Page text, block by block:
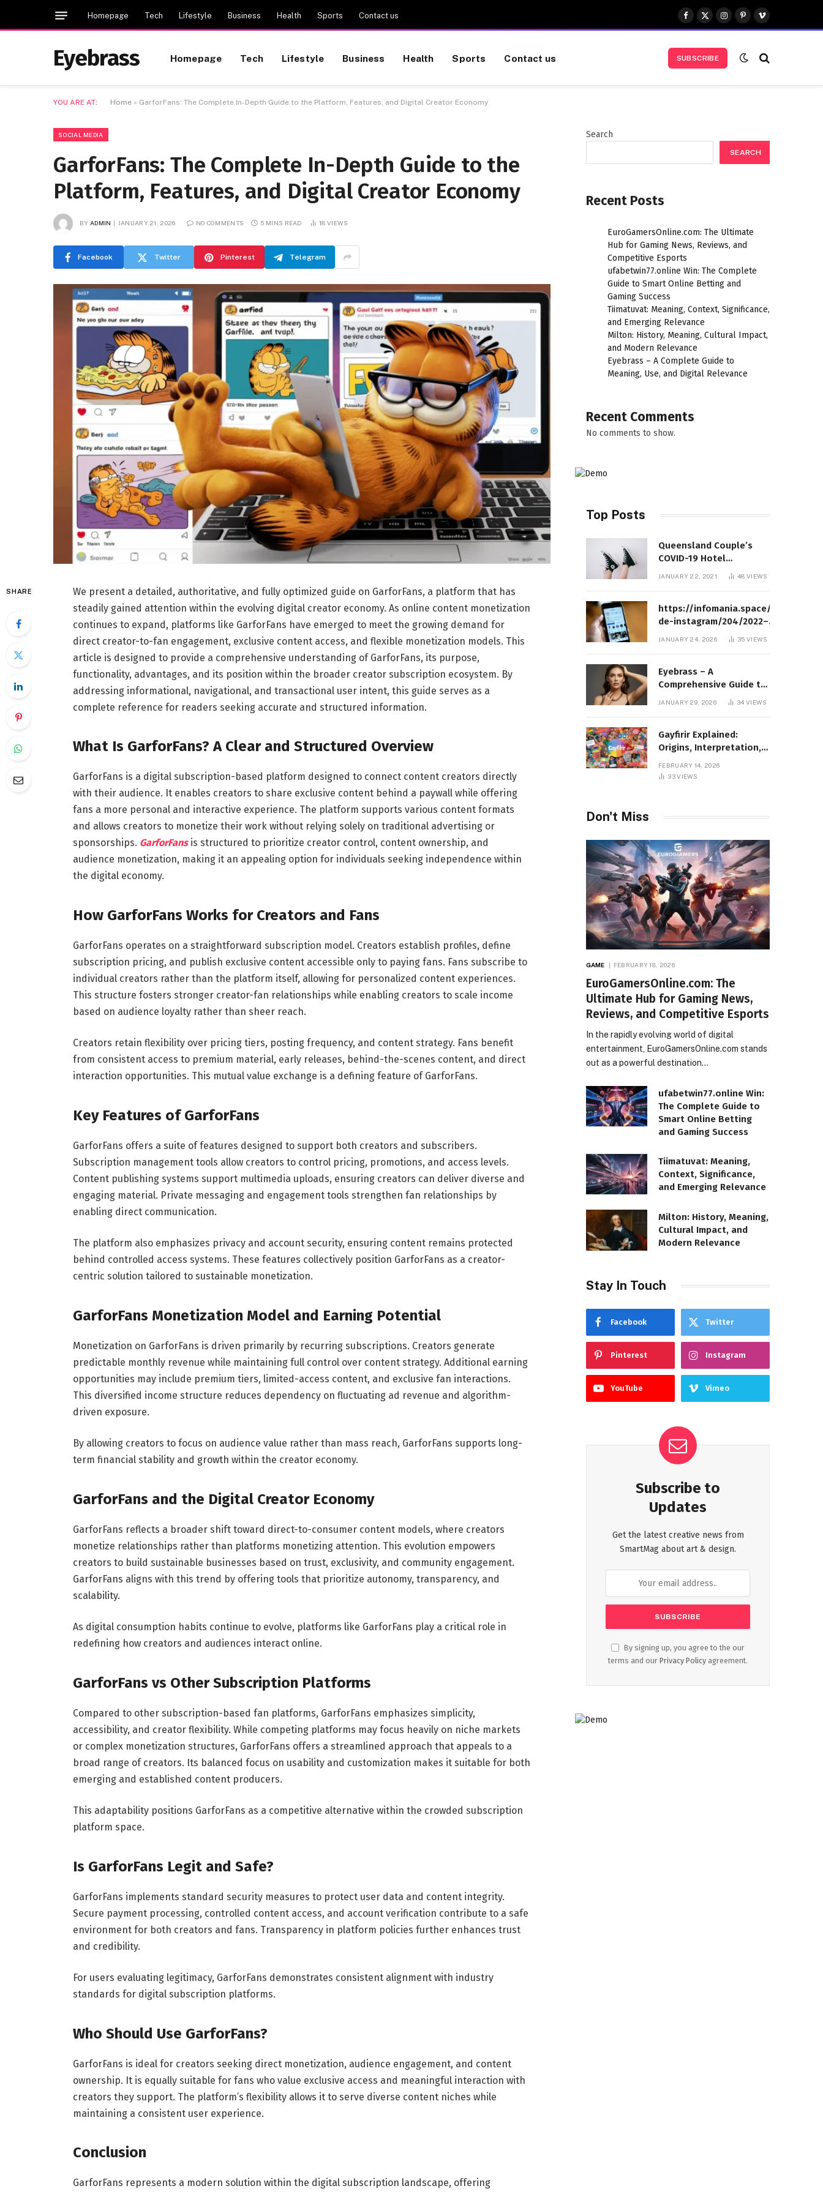
Homepage Tech Lifestyle Business Health Sports Contact us
Facebook
X
(Twitter)
Instagram
Pinterest
Vimeo
Eyebrass Homepage Tech Lifestyle Business Health Sports Contact us SUBSCRIBE
YOU ARE AT: Home » GarforFans: The Complete In-Depth Guide to the Platform, Features, and Digital Creator Economy
SOCIAL MEDIA
GarforFans: The Complete In-Depth Guide to the
Platform, Features, and Digital Creator Economy
BY ADMIN JANUARY 21, 2026 NO COMMENTS 5 MINS READ 18VIEWS
Facebook Twitter Pinterest Telegram
SHARE
We present a detailed, authoritative, and fully optimized guide on GarforFans, a platform that has
steadily gained attention within the evolving digital creator economy. As online content monetization
continues to expand, platforms like GarforFans have emerged to meet the growing demand for
direct creator-to-fan engagement, exclusive content access, and flexible monetization models. This
article is designed to provide a comprehensive understanding of GarforFans, its purpose,
functionality, advantages, and its position within the broader creator subscription ecosystem. By
addressing informational, navigational, and transactional user intent, this guide serves as a
complete reference for readers seeking accurate and structured information.
What Is GarforFans? A Clear and Structured Overview
GarforFans is a digital subscription-based platform designed to connect content creators directly
with their audience. It enables creators to share exclusive content behind a paywall while offering
fans a more personal and interactive experience. The platform supports various content formats
and allows creators to monetize their work without relying solely on traditional advertising or
sponsorships. GarforFansis structured to prioritize creator control, content ownership, and
audience monetization, making it an appealing option for individuals seeking independence within
the digital economy.
How GarforFans Works for Creators and Fans
GarforFans operates on a straightforward subscription model. Creators establish profiles, define
subscription pricing, and publish exclusive content accessible only to paying fans. Fans subscribe to
individual creators rather than the platform itself, allowing for personalized content experiences.
This structure fosters stronger creator-fan relationships while enabling creators to scale income
based on audience loyalty rather than sheer reach.
Creators retain flexibility over pricing tiers, posting frequency, and content strategy. Fans benefit
from consistent access to premium material, early releases, behind-the-scenes content, and direct
interaction opportunities. This mutual value exchange is a defining feature of GarforFans.
Key Features of GarforFans
GarforFans offers a suite of features designed to support both creators and subscribers.
Subscription management tools allow creators to control pricing, promotions, and access levels.
Content publishing systems support multimedia uploads, ensuring creators can deliver diverse and
engaging material. Private messaging and engagement tools strengthen fan relationships by
enabling direct communication.
The platform also emphasizes privacy and account security, ensuring content remains protected
behind controlled access systems. These features collectively position GarforFans as a creator-
centric solution tailored to sustainable monetization.
GarforFans Monetization Model and Earning Potential
Monetization on GarforFans is driven primarily by recurring subscriptions. Creators generate
predictable monthly revenue while maintaining full control over content strategy. Additional earning
opportunities may include premium tiers, limited-access content, and exclusive fan interactions.
This diversified income structure reduces dependency on fluctuating ad revenue and algorithm-
driven exposure.
By allowing creators to focus on audience value rather than mass reach, GarforFans supports long-
term financial stability and growth within the creator economy.
GarforFans and the Digital Creator Economy
GarforFans reflects a broader shift toward direct-to-consumer content models, where creators
monetize relationships rather than platforms monetizing attention. This evolution empowers
creators to build sustainable businesses based on trust, exclusivity, and community engagement.
GarforFans aligns with this trend by offering tools that prioritize autonomy, transparency, and
scalability.
As digital consumption habits continue to evolve, platforms like GarforFans play a critical role in
redefining how creators and audiences interact online.
GarforFans vs Other Subscription Platforms
Compared to other subscription-based fan platforms, GarforFans emphasizes simplicity,
accessibility, and creator flexibility. While competing platforms may focus heavily on niche markets
or complex monetization structures, GarforFans offers a streamlined approach that appeals to a
broad range of creators. Its balanced focus on usability and customization makes it suitable for both
emerging and established content producers.
This adaptability positions GarforFans as a competitive alternative within the crowded subscription
platform space.
Is GarforFans Legit and Safe?
GarforFans implements standard security measures to protect user data and content integrity.
Secure payment processing, controlled content access, and account verification contribute to a safe
environment for both creators and fans. Transparency in platform policies further enhances trust
and credibility.
For users evaluating legitimacy, GarforFans demonstrates consistent alignment with industry
standards for digital subscription platforms.
Who Should Use GarforFans?
GarforFans is ideal for creators seeking direct monetization, audience engagement, and content
ownership. It is equally suitable for fans who value exclusive access and meaningful interaction with
creators they support. The platform’s flexibility allows it to serve diverse content niches while
maintaining a consistent user experience.
Conclusion
GarforFans represents a modern solution within the digital subscription landscape, offering
Search
SEARCH
Recent Posts
EuroGamersOnline.com: The Ultimate
Hub for Gaming News, Reviews, and
Competitive Esports
ufabetwin77.online Win: The Complete
Guide to Smart Online Betting and
Gaming Success
Tiimatuvat: Meaning, Context, Significance,
and Emerging Relevance
Milton: History, Meaning, Cultural Impact,
and Modern Relevance
Eyebrass – A Complete Guide to
Meaning, Use, and Digital Relevance
Recent Comments
No comments to show.
Top Posts
Queensland Couple’s
COVID-19 Hotel
Quarantine Exemption
JANUARY 22, 2021 48VIEWS
https://infomania.space/perfil-
de-instagram/204/2022–
Complete Guide to Instagram
JANUARY 24, 2026 35VIEWS
Eyebrass – A
Comprehensive Guide to
Meaning, Structure, and
JANUARY 29, 2026 34VIEWS
Gayfirir Explained:
Origins, Interpretation,
FEBRUARY 14, 2026
33VIEWS
Don't Miss
GAME FEBRUARY 18, 2026
EuroGamersOnline.com: The
Ultimate Hub for Gaming News,
Reviews, and Competitive Esports
In the rapidly evolving world of digital
entertainment, EuroGamersOnline.com stands
out as a powerful destination…
ufabetwin77.online Win:
The Complete Guide to
Smart Online Betting
and Gaming Success
Tiimatuvat: Meaning,
Context, Significance,
and Emerging Relevance
Milton: History, Meaning,
Cultural Impact, and
Modern Relevance
Stay In Touch
Facebook Twitter
Pinterest Instagram
YouTube Vimeo
Subscribe to
Updates
Get the latest creative news from
SmartMag about art & design.
By signing up, you agree to the our
terms and our Privacy Policy agreement.